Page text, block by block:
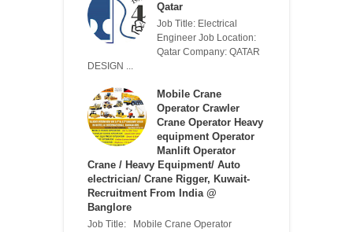
Qatar
Job Title: Electrical
Engineer Job Location:
Qatar Company: QATAR
DESIGN ...
Mobile Crane
Operator Crawler
Crane Operator Heavy
equipment Operator
Manlift Operator
Crane / Heavy Equipment/ Auto
electrician/ Crane Rigger, Kuwait-
Recruitment From India @
Banglore
Job Title: Mobile Crane Operator